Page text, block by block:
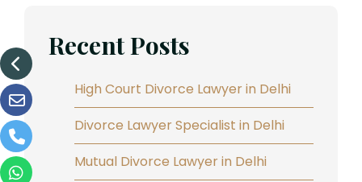
Recent Posts
High Court Divorce Lawyer in Delhi
Divorce Lawyer Specialist in Delhi
Mutual Divorce Lawyer in Delhi